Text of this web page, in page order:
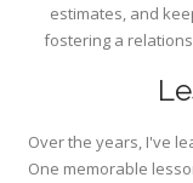
estimates, and
fostering a
Over the years, I've
One memorable